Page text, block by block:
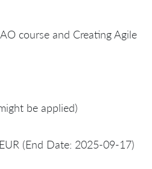
course and Creating Agile
be applied)
(End Date: 2025-09-17)